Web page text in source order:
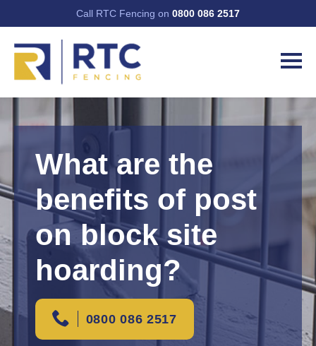
Call RTC Fencing on 0800 086 2517
What are the
benefits of post
on block site
hoarding?
0800 086 2517